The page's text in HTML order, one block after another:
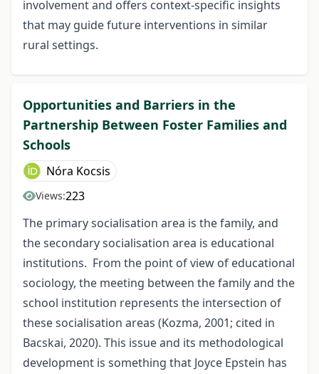
involvement and offers context-specific insights
that may guide future interventions in similar
rural settings.
Opportunities and Barriers in the
Partnership Between Foster Families and
Schools
Nóra Kocsis
Views:223
The primary socialisation area is the family, and
the secondary socialisation area is educational
institutions. From the point of view of educational
sociology, the meeting between the family and the
school institution represents the intersection of
these socialisation areas (Kozma, 2001; cited in
Bacskai, 2020). This issue and its methodological
development is something that Joyce Epstein has